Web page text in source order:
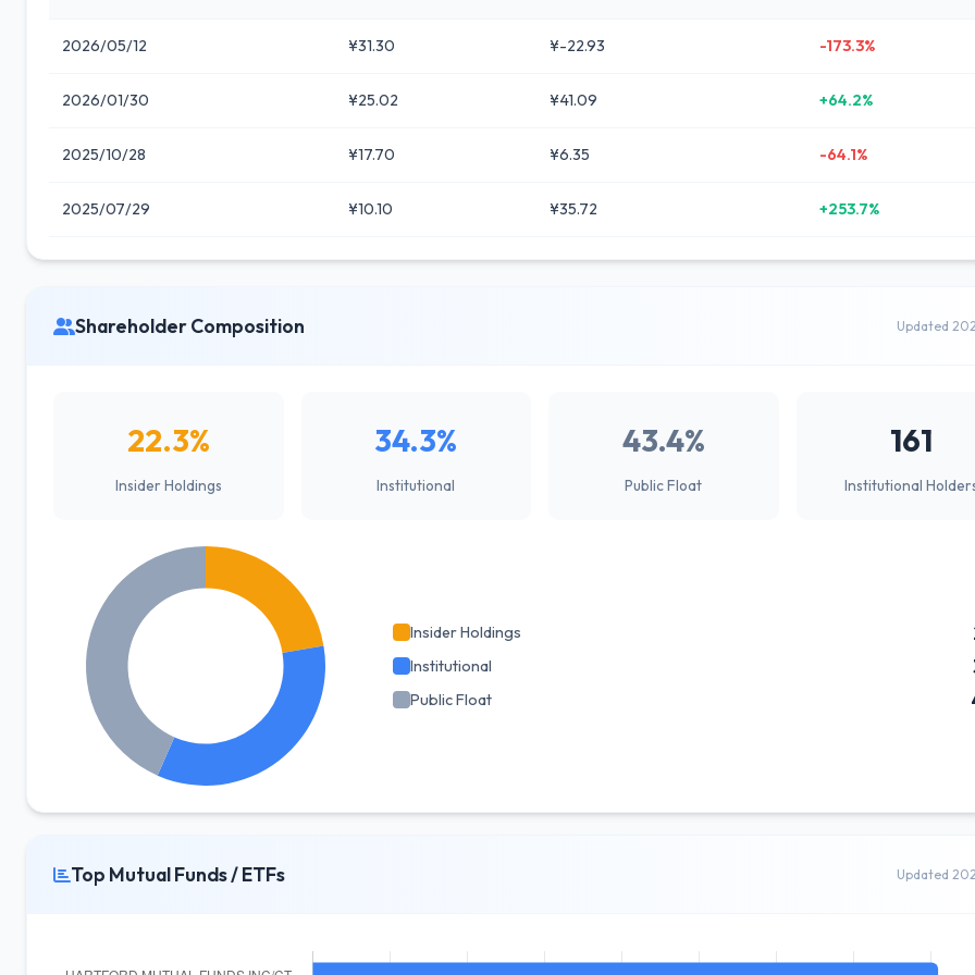
2026/05/12 ¥31.30 ¥-22.93 -173.3%
2026/01/30 ¥25.02 ¥41.09 +64.2%
2025/10/28 ¥17.70 ¥6.35 -64.1%
2025/07/29 ¥10.10 ¥35.72 +253.7%
Shareholder Composition Updated
22.3%
Insider Holdings
34.3%
Institutional
43.4%
Public Float
161
Institutional
Insider Holdings
Institutional
Public Float
Top Mutual Funds / ETFs Updated